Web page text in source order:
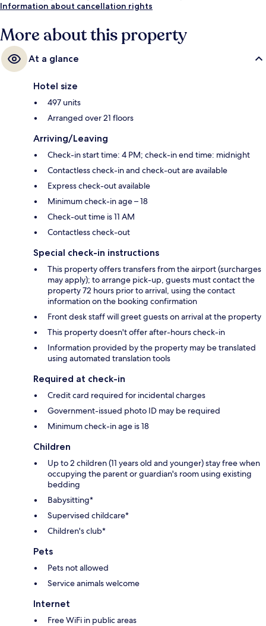
Information about cancellation rights
More about this property
At a glance
Hotel size
497 units
Arranged over 21 floors
Arriving/Leaving
Check-in start time: 4 PM; check-in end time: midnight
Contactless check-in and check-out are available
Express check-out available
Minimum check-in age – 18
Check-out time is 11 AM
Contactless check-out
Special check-in instructions
This property offers transfers from the airport (surcharges
may apply); to arrange pick-up, guests must contact the
property 72 hours prior to arrival, using the contact
information on the booking confirmation
Front desk staff will greet guests on arrival at the property
This property doesn't offer after-hours check-in
Information provided by the property may be translated
using automated translation tools
Required at check-in
Credit card required for incidental charges
Government-issued photo ID may be required
Minimum check-in age is 18
Children
Up to 2 children (11 years old and younger) stay free when
occupying the parent or guardian's room using existing
bedding
Babysitting*
Supervised childcare*
Children's club*
Pets
Pets not allowed
Service animals welcome
Internet
Free WiFi in public areas